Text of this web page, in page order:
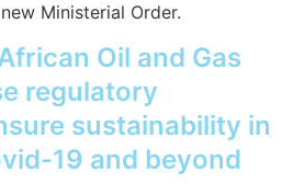
Ministerial Order.
Oil and Gas
regulatory
sustainability in
19 and beyond